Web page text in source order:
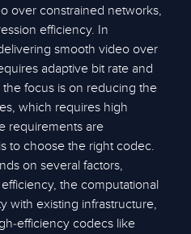
over constrained networks,
efficiency. In
smooth video over
adaptive bit rate and
focus is on reducing the
which requires high
requirements are
to choose the right codec.
on several factors,
the computational
with existing infrastructure,
efficiency codecs like